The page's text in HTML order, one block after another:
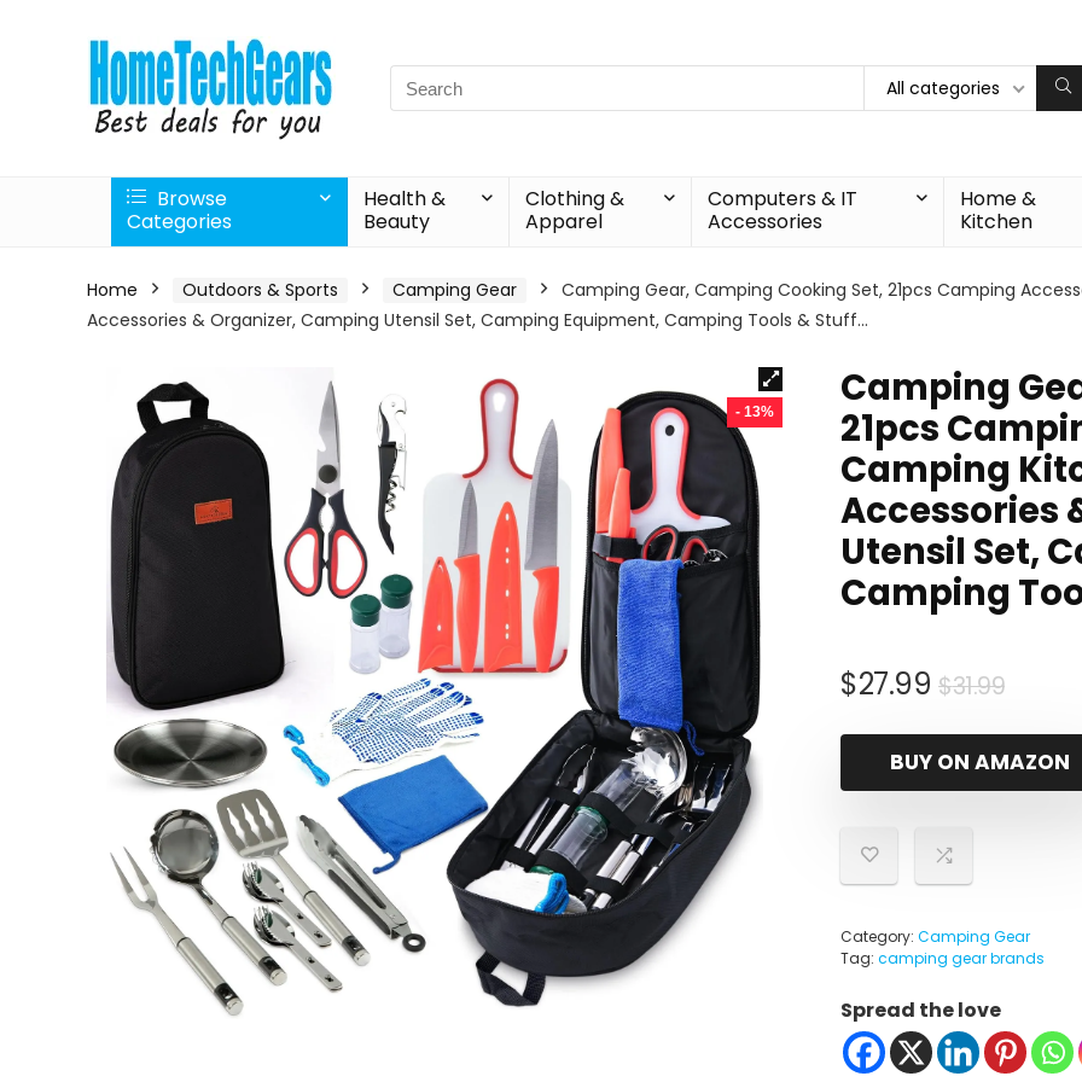
Search
for:
All categories
Browse
Categories
Health &
Beauty
Clothing &
Apparel
Computers & IT
Accessories
Home &
Kitchen
Home Outdoors & Sports Camping Gear
Camping Gear, Camping Cooking Set, 21pcs Camping
Accessories & Organizer, Camping Utensil Set, Camping Equipment, Camping Tools & Stuff…
- 13%
Camping
21pcs
Camping
Accessories
Utensil Set,
Camping
$31.99
was:
$27.99
is:
BUY ON AMAZON
Category: Camping Gear
Tag: camping gear brands
Spread the love